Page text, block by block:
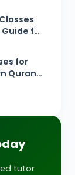
for
for
Quran
tutor